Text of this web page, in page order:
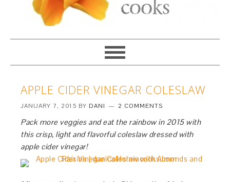
APPLE CIDER VINEGAR COLESLAW
JANUARY 7, 2015 BY DANI 2 COMMENTS
Pack more veggies and eat the rainbow in 2015 with
this crisp, light and flavorful coleslaw dressed with
apple cider vinegar!